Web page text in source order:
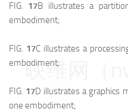
FIG. 17B illustrates a
embodiment;
FIG. 17C illustrates a
embodiment;
FIG. 17D illustrates a graphics
one embodiment;
映维网（